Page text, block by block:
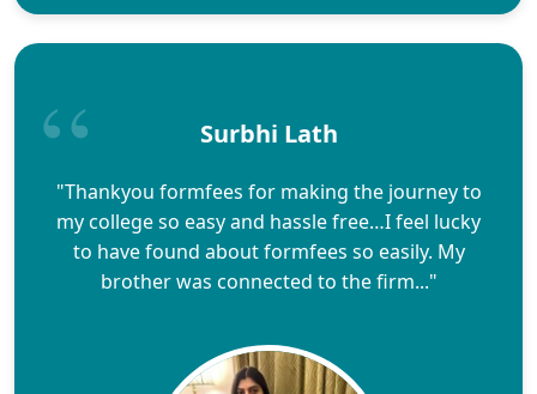
Surbhi Lath
"Thankyou formfees for making the journey to
my college so easy and hassle free…I feel lucky
to have found about formfees so easily. My
brother was connected to the firm..."